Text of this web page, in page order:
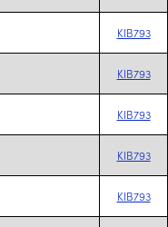
KIB793
KIB793
KIB793
KIB793
KIB793